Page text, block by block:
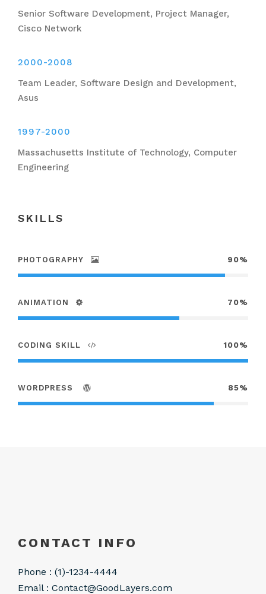
Senior Software Development, Project Manager,
Cisco Network
2000-2008
Team Leader, Software Design and Development,
Asus
1997-2000
Massachusetts Institute of Technology, Computer
Engineering
SKILLS
PHOTOGRAPHY 90%
ANIMATION 70%
CODING SKILL 100%
WORDPRESS 85%
CONTACT INFO
Phone : (1)-1234-4444
Email : Contact@GoodLayers.com